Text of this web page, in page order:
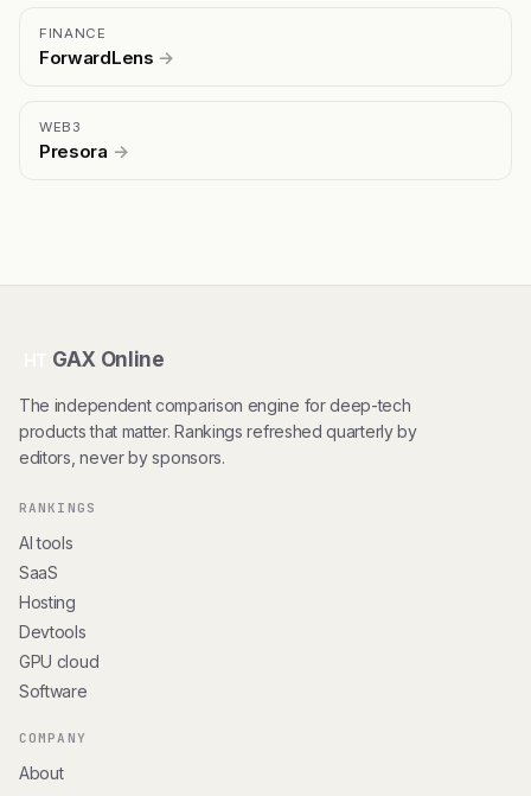
FINANCE
ForwardLens →
WEB3
Presora →
GAX Online
The independent comparison engine for deep-tech
products that matter. Rankings refreshed quarterly by
editors, never by sponsors.
RANKINGS
AI tools
SaaS
Hosting
Devtools
GPU cloud
Software
COMPANY
About